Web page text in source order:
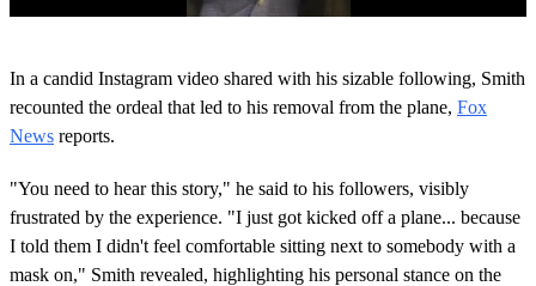
o
f
1
m
i
u
e
,
0
In a candid Instagram video shared with his sizable following, Smith
recounted the ordeal that led to his removal from the plane, Fox
News reports.
"You need to hear this story," he said to his followers, visibly
frustrated by the experience. "I just got kicked off a plane... because
I told them I didn't feel comfortable sitting next to somebody with a
mask on," Smith revealed, highlighting his personal stance on the